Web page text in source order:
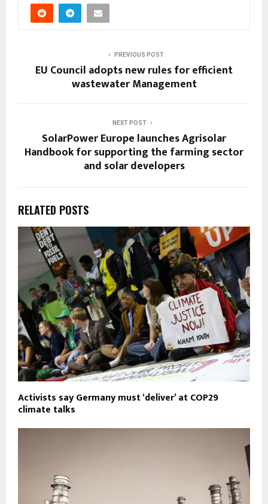
PREVIOUS POST
EU Council adopts new rules for efficient
wastewater Management
NEXT POST
SolarPower Europe launches Agrisolar
Handbook for supporting the farming sector
and solar developers
RELATED POSTS
Activists say Germany must ‘deliver’ at COP29
climate talks